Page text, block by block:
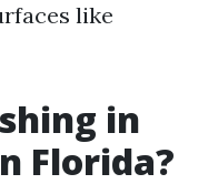
like
in
Florida?